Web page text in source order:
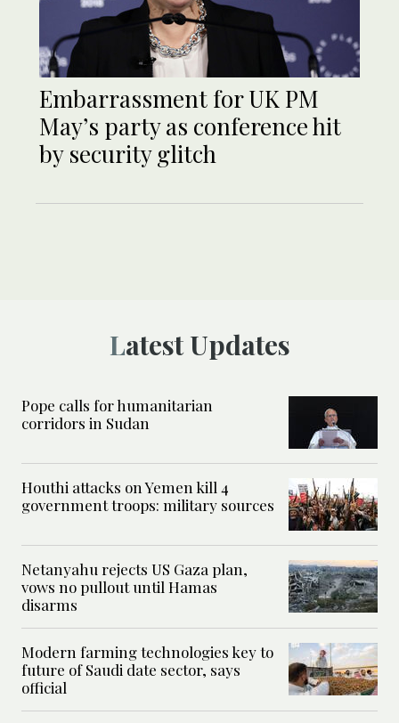
Embarrassment for UK PM
May’s party as conference hit
by security glitch
Latest Updates
Pope calls for humanitarian
corridors in Sudan
Houthi attacks on Yemen kill 4
government troops: military sources
Netanyahu rejects US Gaza plan,
vows no pullout until Hamas
disarms
Modern farming technologies key to
future of Saudi date sector, says
official